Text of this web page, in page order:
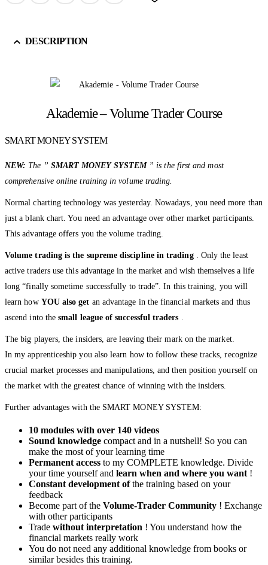
DESCRIPTION
Akademie – Volume Trader Course
SMART MONEY SYSTEM
NEW: The ” SMART MONEY SYSTEM” is the first and most
comprehensive online training in volume trading.
Normal charting technology was yesterday. Nowadays, you need more than
just a blank chart. You need an advantage over other market participants.
This advantage offers you the volume trading.
Volume trading is the supreme discipline in trading. Only the least
active traders use this advantage in the market and wish themselves a life
long “finally sometime successfully to trade”. In this training, you will
learn how YOU also get an advantage in the financial markets and thus
ascend into thesmall league of successful traders
The big players, the insiders, are leaving their mark on the market.
In my apprenticeship you also learn how to follow these tracks, recognize
crucial market processes and manipulations, and then position yourself on
the market with the greatest chance of winning with the insiders.
Further advantages with the SMART MONEY SYSTEM:
10 modules with over 140 videos
Sound knowledge compact and in a nutshell! So you can
make the most of your learning time
Permanent access to my COMPLETE knowledge. Divide
your time yourself and learn when and where you want !
Constant development ofthe training based on your
feedback
Become part of the Volume-Trader Community ! Exchange
with other participants
Trade without interpretation ! You understand how the
financial markets really work
You do not need any additional knowledge from books or
similar besides this training.